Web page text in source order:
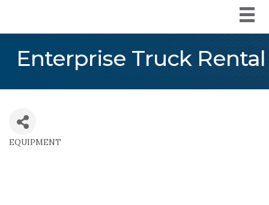
Enterprise Truck Rental
Categories
EQUIPMENT